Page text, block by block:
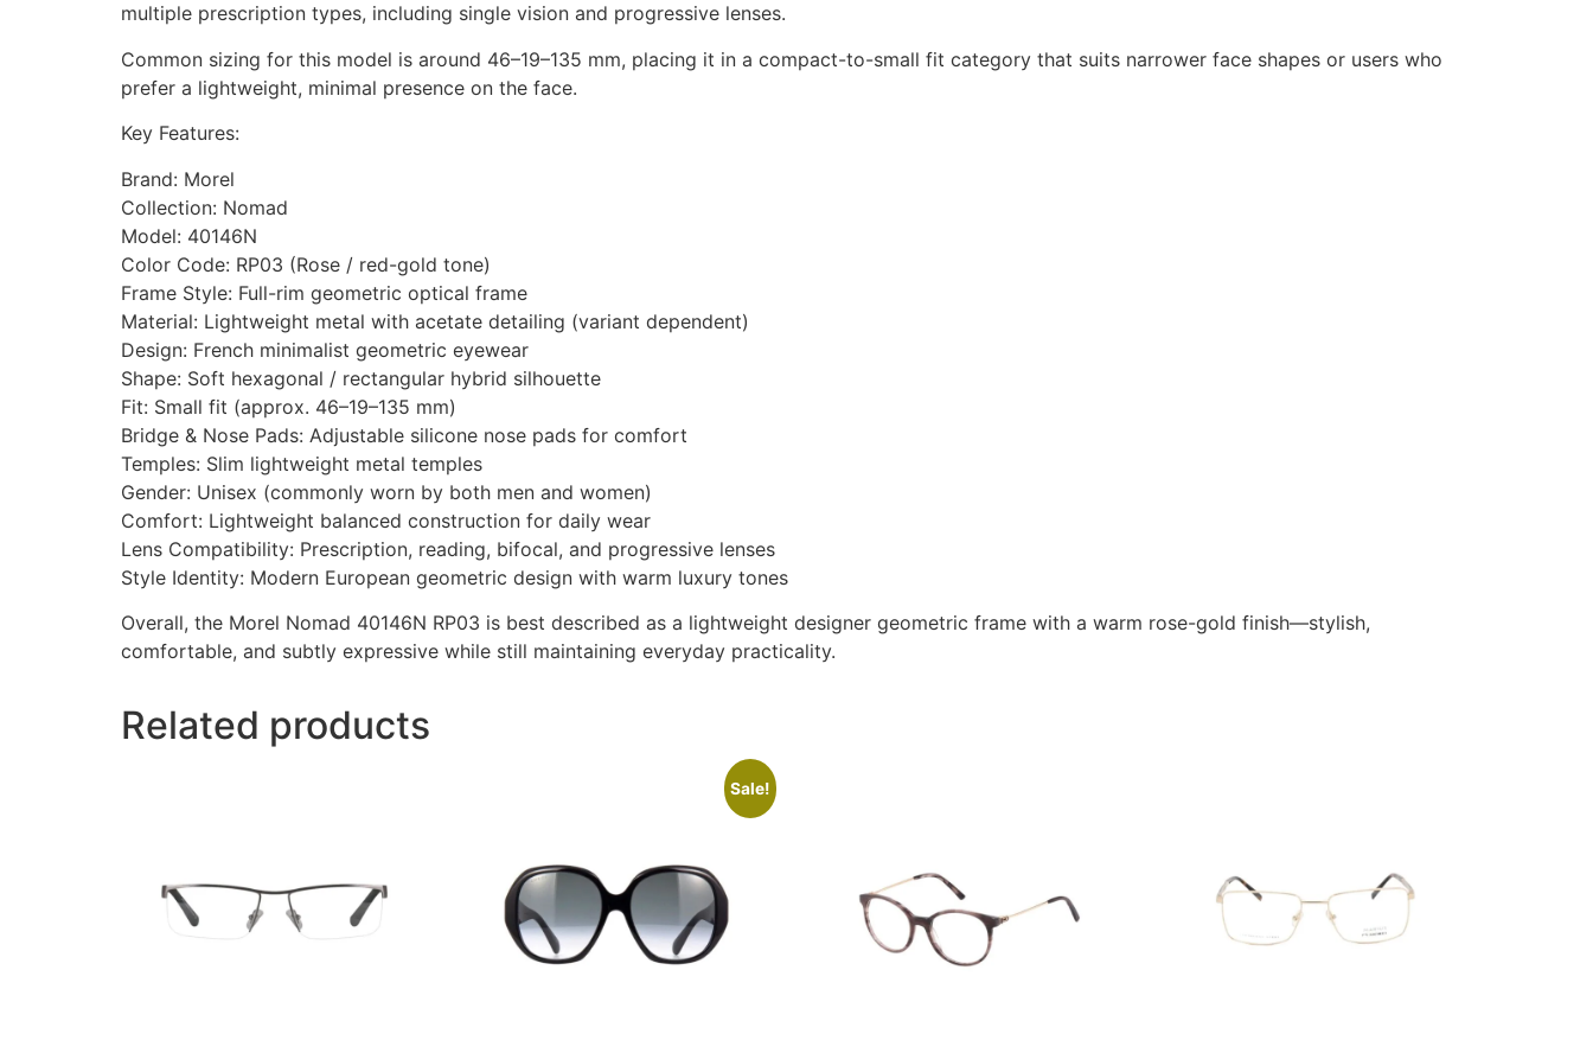
multiple prescription types, including single vision and progressive lenses.
Common sizing for this model is around 46–19–135 mm, placing it in a compact-to-small fit category that suits narrower face shapes or users who
prefer a lightweight, minimal presence on the face.
Key Features:
Brand: Morel
Collection: Nomad
Model: 40146N
Color Code: RP03 (Rose / red-gold tone)
Frame Style: Full-rim geometric optical frame
Material: Lightweight metal with acetate detailing (variant dependent)
Design: French minimalist geometric eyewear
Shape: Soft hexagonal / rectangular hybrid silhouette
Fit: Small fit (approx. 46–19–135 mm)
Bridge & Nose Pads: Adjustable silicone nose pads for comfort
Temples: Slim lightweight metal temples
Gender: Unisex (commonly worn by both men and women)
Comfort: Lightweight balanced construction for daily wear
Lens Compatibility: Prescription, reading, bifocal, and progressive lenses
Style Identity: Modern European geometric design with warm luxury tones
Overall, the Morel Nomad 40146N RP03 is best described as a lightweight designer geometric frame with a warm rose-gold finish—stylish,
comfortable, and subtly expressive while still maintaining everyday practicality.
Related products
Sale!